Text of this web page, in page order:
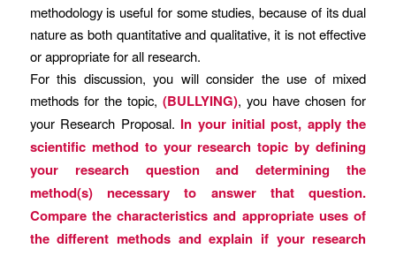
methodology is useful for some studies, because of its dual
nature as both quantitative and qualitative, it is not effective
or appropriate for all research.
For this discussion, you will consider the use of mixed
methods for the topic, (BULLYING), you have chosen for
your Research Proposal. In your initial post, apply the
scientific method to your research topic by defining
your research question and determining the
method(s) necessary to answer that question.
Compare the characteristics and appropriate uses of
the different methods and explain if your research